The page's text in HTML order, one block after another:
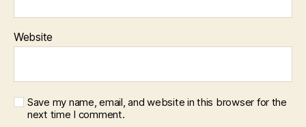
Website
Save my name, email, and website in this browser for the
next time I comment.